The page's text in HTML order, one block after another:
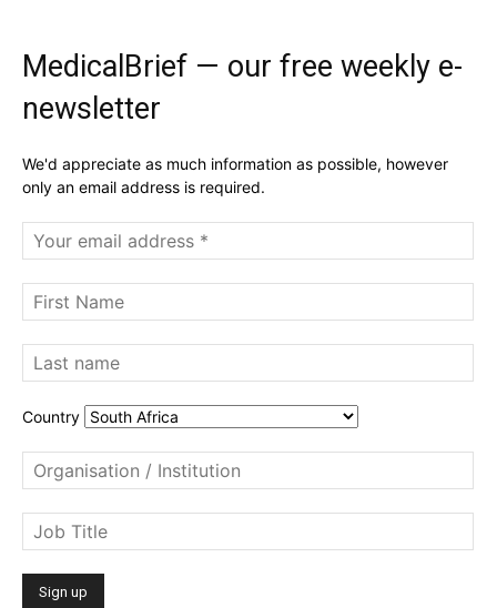
MedicalBrief — our free weekly e-
newsletter
We'd appreciate as much information as possible, however
only an email address is required.
Country